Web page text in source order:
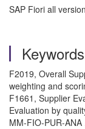
SAP Fiori all
Keywords
F2019, Overall
weighting and
F1661, Supplier
Evaluation by
MM-FIO-PUR-